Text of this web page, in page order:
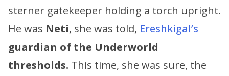
sterner gatekeeper holding a torch upright.
He was Neti, she was told, Ereshkigal’s
guardian of the Underworld
thresholds. This time, she was sure, the